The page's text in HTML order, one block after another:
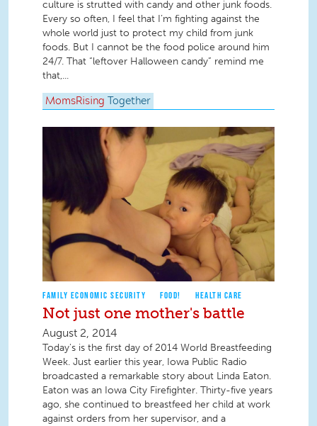
culture is strutted with candy and other junk foods.
Every so often, I feel that I’m fighting against the
whole world just to protect my child from junk
foods. But I cannot be the food police around him
24/7. That “leftover Halloween candy” remind me
that,...
MomsRising Together
FAMILY ECONOMIC SECURITY FOOD! HEALTH CARE
Not just one mother's battle
August 2, 2014
Today's is the first day of 2014 World Breastfeeding
Week. Just earlier this year, Iowa Public Radio
broadcasted a remarkable story about Linda Eaton.
Eaton was an Iowa City Firefighter. Thirty-five years
ago, she continued to breastfeed her child at work
against orders from her supervisor, and a